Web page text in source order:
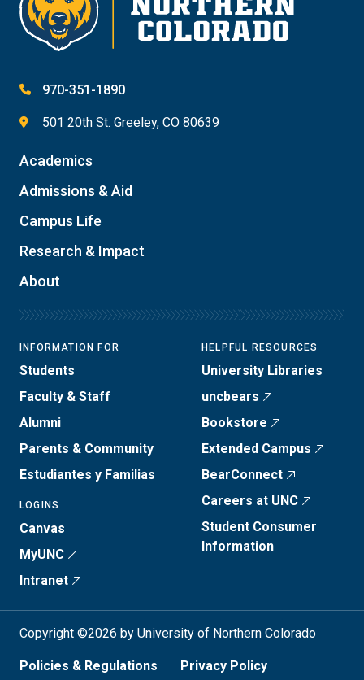
970-351-1890
501 20th St. Greeley, CO 80639
Academics
Admissions & Aid
Campus Life
Research & Impact
About
INFORMATION FOR
Students
Faculty & Staff
Alumni
Parents & Community
Estudiantes y Familias
LOGINS
Canvas
MyUNC
Intranet
HELPFUL RESOURCES
University Libraries
uncbears
Bookstore
Extended Campus
BearConnect
Careers at UNC
Student Consumer
Information
Copyright ©2026 by University of Northern Colorado
Policies & Regulations Privacy Policy